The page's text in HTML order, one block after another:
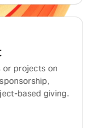
or projects on
based giving.